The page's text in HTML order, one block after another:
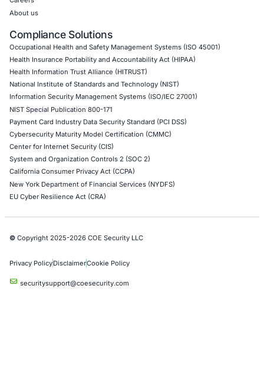
Crypto & Blockchain
Retail
Hospitality
Entertainment
Artificial Intelligence
Critical Infrastructure
Financial Services
Government
Healthcare
UK Government
Company
Partners
Case Studies
Press Releases
Careers
Compliance Solutions